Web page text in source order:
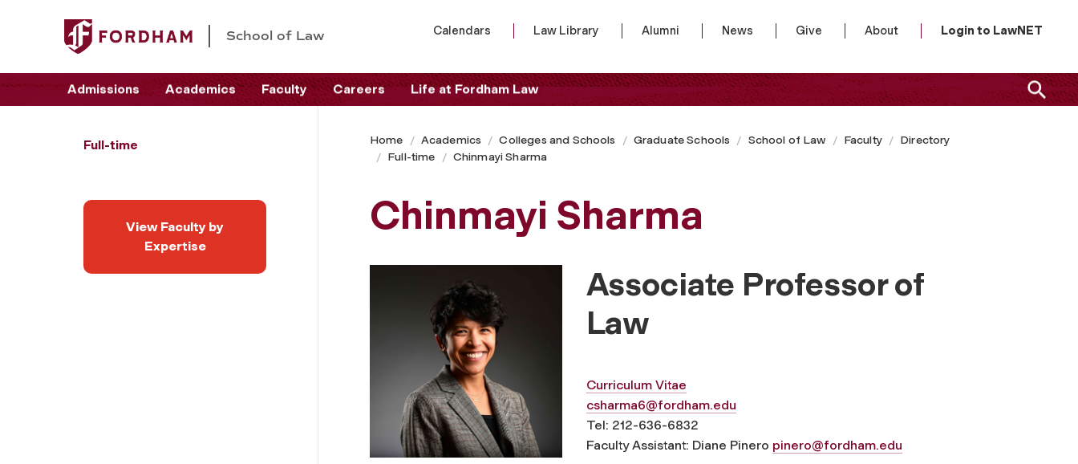
School of Law Calendars Law Library Alumni News Give About Login to LawNET
Admissions Academics Faculty Careers Life at Fordham Law
Full-time
View Faculty by
Expertise
Home Academics Colleges and Schools Graduate Schools School of Law Faculty
Directory
Full-time
Chinmayi Sharma
Chinmayi Sharma
Associate Professor of
Law
Curriculum Vitae
csharma6@fordham.edu
Tel: 212-636-6832
Faculty Assistant: Diane Pinero pinero@fordham.edu